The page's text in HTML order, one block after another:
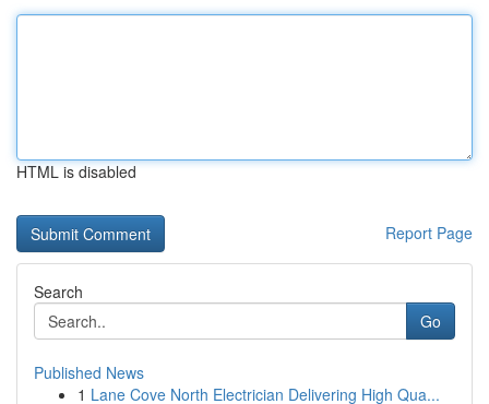
HTML is disabled
Report Page
Search
Go
Published News
1 Lane Cove North Electrician Delivering High Qua...